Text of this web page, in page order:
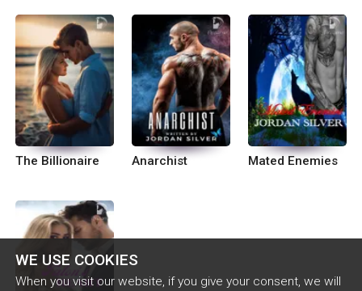
WE USE COOKIES
When you visit our website, if you give your consent, we will
The Billionaire Anarchist Mated Enemies